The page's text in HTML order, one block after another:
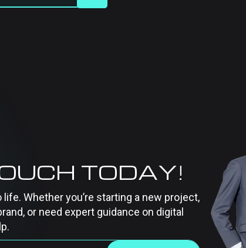
TODAY!
life. Whether you’re starting a new project,
or need expert guidance on digital